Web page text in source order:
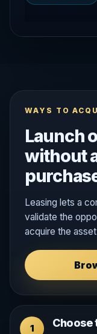
WAYS TO
Launch
without
Leasing lets a
validate the
acquire the
1 Choose